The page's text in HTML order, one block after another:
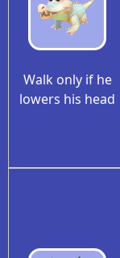
Walk only if he
lowers his head